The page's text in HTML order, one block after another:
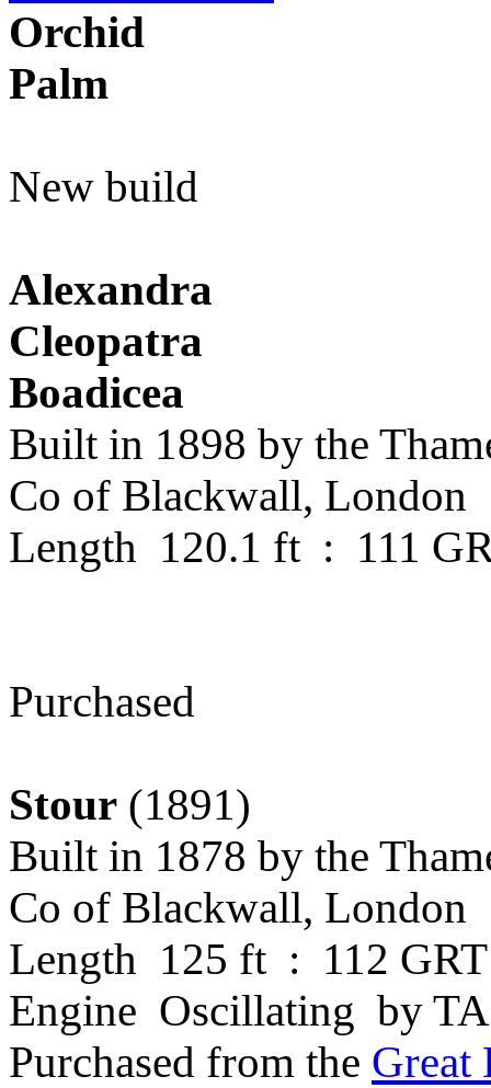
Orchid
Palm
New build
Alexandra
Cleopatra
Boadicea
Built in 1898 by the
Co of Blackwall, London
Length 120.1 ft : 111
Purchased
Stour (1891)
Built in 1878 by the
Co of Blackwall, London
Length 125 ft : 112 GRT
Engine Oscillating by
Purchased from the Great